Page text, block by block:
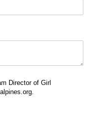
Director of Girl